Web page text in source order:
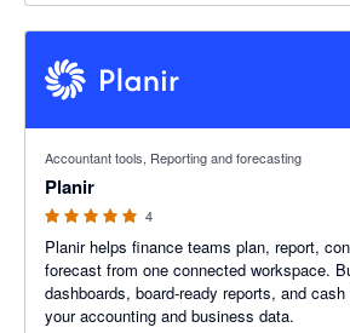
Accountant tools, Reporting and forecasting
Planir
4
Planir helps finance teams plan, report,
forecast from one connected workspace.
dashboards, board-ready reports, and
your accounting and business data.